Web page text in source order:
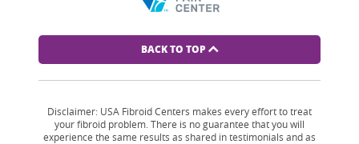
BACK TO TOP
Disclaimer: USA Fibroid Centers makes every effort to treat
your fibroid problem. There is no guarantee that you will
experience the same results as shared in testimonials and as